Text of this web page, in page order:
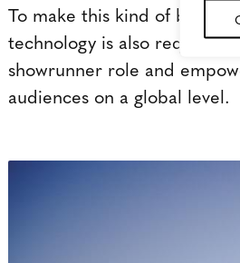
To make this kind of brand
technology is also
showrunner role and
audiences on a global level.